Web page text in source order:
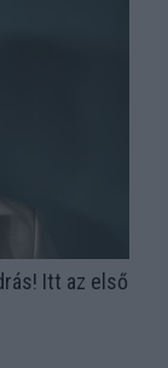
Itt az első